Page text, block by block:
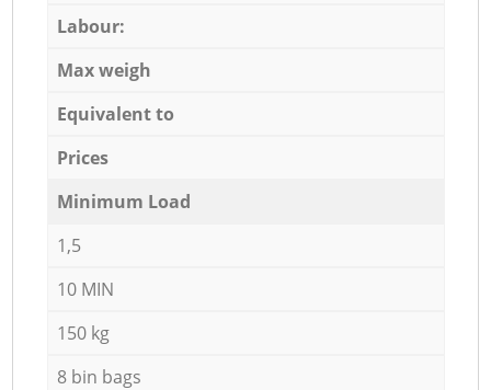
Labour:
Max weigh
Equivalent to
Prices
Minimum Load
1,5
10 MIN
150 kg
8 bin bags